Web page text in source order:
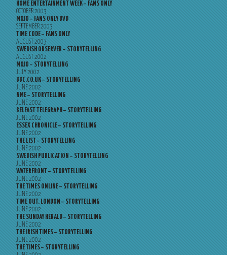
HOME ENTERTAINMENT WEEK – FANS ONLY
OCTOBER 2003
MOJO – FANS ONLY DVD
SEPTEMBER 2003
TIME CODE – FANS ONLY
AUGUST 2003
SWEDISH OBSERVER – STORYTELLING
AUGUST 2002
MOJO – STORYTELLING
JULY 2002
BBC.CO.UK – STORYTELLING
JUNE 2002
NME – STORYTELLING
JUNE 2002
BELFAST TELEGRAPH – STORYTELLING
JUNE 2002
ESSEX CHRONICLE – STORYTELLING
JUNE 2002
THE LIST – STORYTELLING
JUNE 2002
SWEDISH PUBLICATION – STORYTELLING
JUNE 2002
WATERFRONT – STORYTELLING
JUNE 2002
THE TIMES ONLINE – STORYTELLING
JUNE 2002
TIME OUT, LONDON – STORYTELLING
JUNE 2002
THE SUNDAY HERALD – STORYTELLING
JUNE 2002
THE IRISH TIMES – STORYTELLING
JUNE 2002
THE TIMES – STORYTELLING